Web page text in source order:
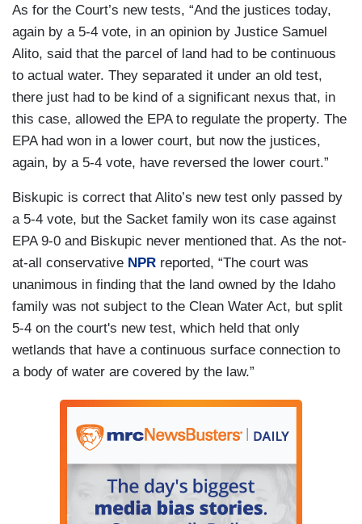
As for the Court’s new tests, “And the justices today,
again by a 5-4 vote, in an opinion by Justice Samuel
Alito, said that the parcel of land had to be continuous
to actual water. They separated it under an old test,
there just had to be kind of a significant nexus that, in
this case, allowed the EPA to regulate the property. The
EPA had won in a lower court, but now the justices,
again, by a 5-4 vote, have reversed the lower court.”
Biskupic is correct that Alito’s new test only passed by
a 5-4 vote, but the Sacket family won its case against
EPA 9-0 and Biskupic never mentioned that. As the not-
at-all conservative NPR reported, “The court was
unanimous in finding that the land owned by the Idaho
family was not subject to the Clean Water Act, but split
5-4 on the court's new test, which held that only
wetlands that have a continuous surface connection to
a body of water are covered by the law.”